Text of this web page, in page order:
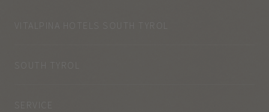
VITALPINA HOTELS SOUTH TYROL
SOUTH TYROL